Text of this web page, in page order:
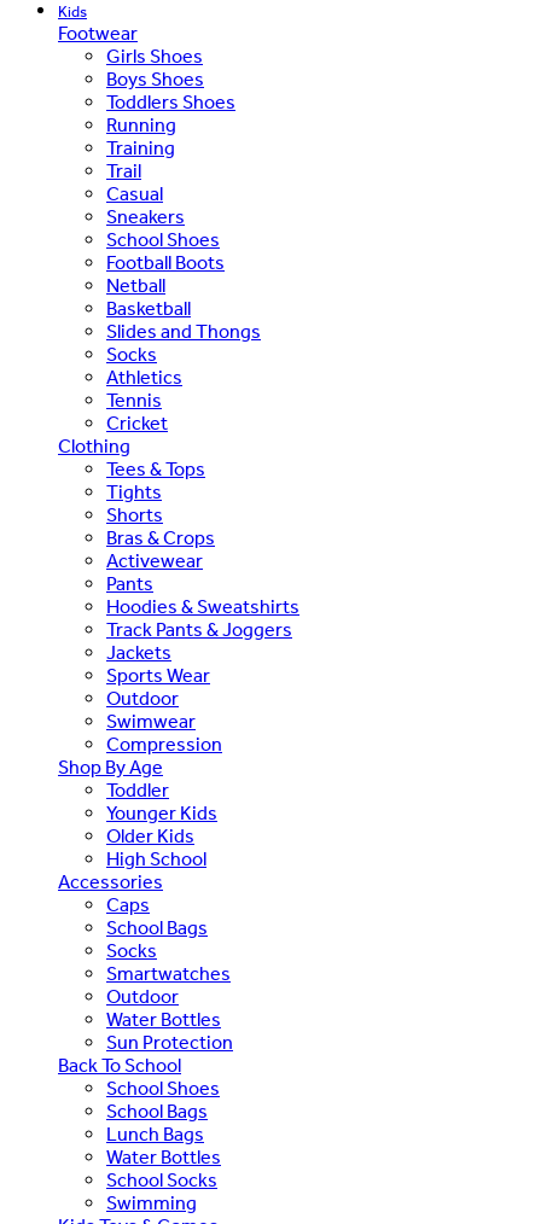
Kids
Footwear
Girls Shoes
Boys Shoes
Toddlers Shoes
Running
Training
Trail
Casual
Sneakers
School Shoes
Football Boots
Netball
Basketball
Slides and Thongs
Socks
Athletics
Tennis
Cricket
Clothing
Tees & Tops
Tights
Shorts
Bras & Crops
Activewear
Pants
Hoodies & Sweatshirts
Track Pants & Joggers
Jackets
Sports Wear
Outdoor
Swimwear
Compression
Shop By Age
Toddler
Younger Kids
Older Kids
High School
Accessories
Caps
School Bags
Socks
Smartwatches
Outdoor
Water Bottles
Sun Protection
Back To School
School Shoes
School Bags
Lunch Bags
Water Bottles
School Socks
Swimming